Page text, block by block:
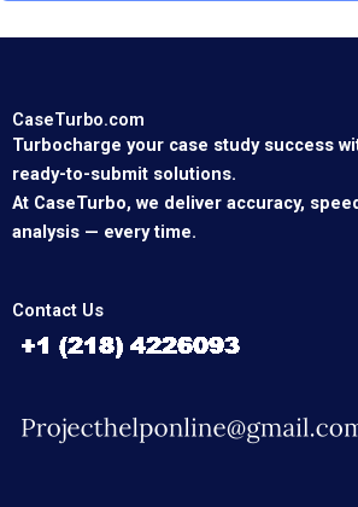
CaseTurbo.com
Turbocharge your case study success
ready-to-submit solutions.
At CaseTurbo, we deliver accuracy,
analysis — every time.
Contact Us